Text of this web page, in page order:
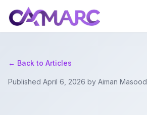
← Back to Articles
Published April 6, 2026 by Aiman Masood